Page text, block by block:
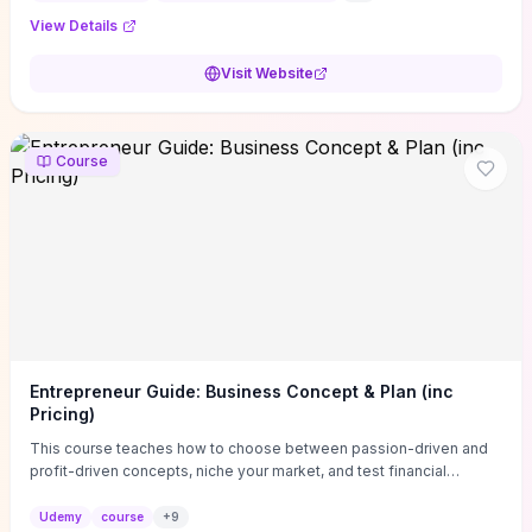
View Details
Visit Website
Course
Entrepreneur Guide: Business Concept & Plan (inc
Pricing)
This course teaches how to choose between passion-driven and
profit-driven concepts, niche your market, and test financial
actionable business-plan framework focused on direction,
Udemy course +9